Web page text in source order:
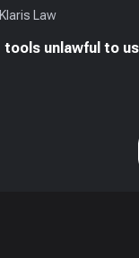
Law
tools unlawful to